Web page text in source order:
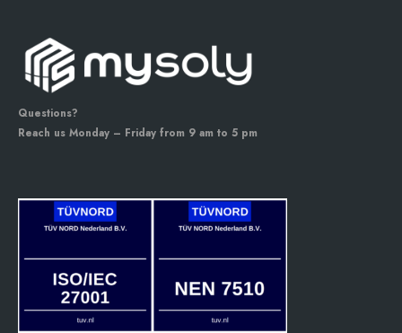
Questions?
Reach us Monday – Friday from 9 am to 5 pm